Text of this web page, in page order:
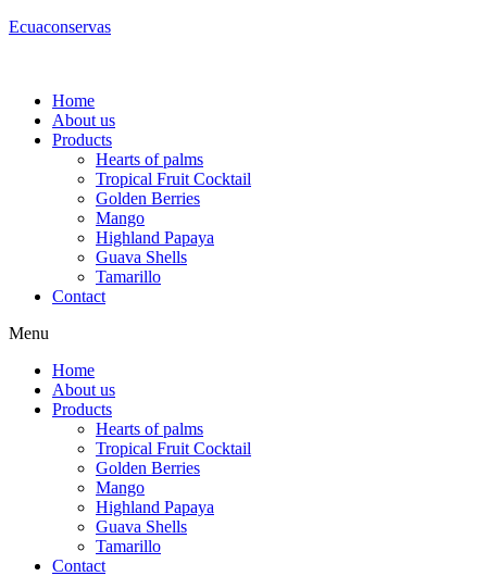
Ecuaconservas
Home
About us
Products
Hearts of palms
Tropical Fruit Cocktail
Golden Berries
Mango
Highland Papaya
Guava Shells
Tamarillo
Contact
Menu
Home
About us
Products
Hearts of palms
Tropical Fruit Cocktail
Golden Berries
Mango
Highland Papaya
Guava Shells
Tamarillo
Contact